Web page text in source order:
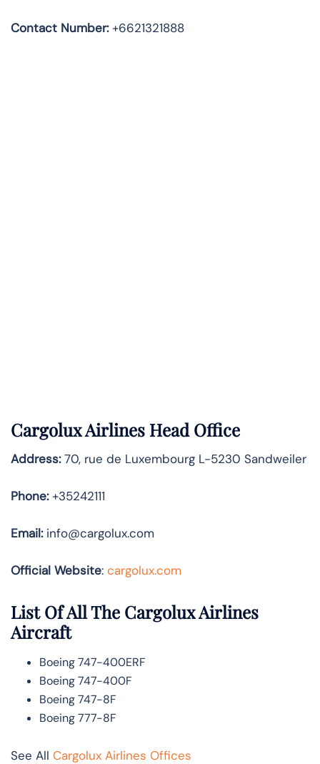
Contact Number:+6621321888
Cargolux Airlines Head Office
Address:70, rue de Luxembourg L-5230 Sandweiler
Phone:+35242111
Email:info@cargolux.com
Official Website: cargolux.com
List Of All The Cargolux Airlines
Aircraft
Boeing 747-400ERF
Boeing 747-400F
Boeing 747-8F
Boeing 777-8F
See All Cargolux Airlines Offices